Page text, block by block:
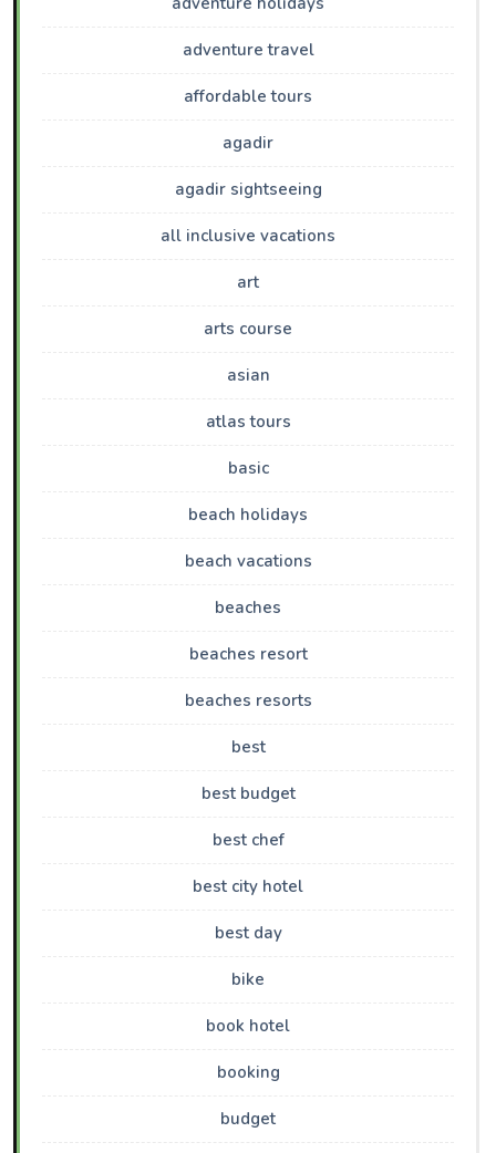
adventure travel
affordable tours
agadir
agadir sightseeing
all inclusive vacations
art
arts course
asian
atlas tours
basic
beach holidays
beach vacations
beaches
beaches resort
beaches resorts
best
best budget
best chef
best city hotel
best day
bike
book hotel
booking
budget